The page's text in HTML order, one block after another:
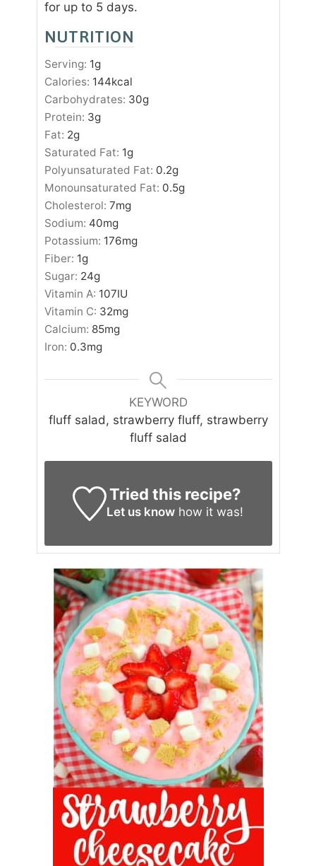
for up to 5 days.
NUTRITION
Serving: 1g
Calories: 144kcal
Carbohydrates: 30g
Protein: 3g
Fat: 2g
Saturated Fat: 1g
Polyunsaturated Fat: 0.2g
Monounsaturated Fat: 0.5g
Cholesterol: 7mg
Sodium: 40mg
Potassium: 176mg
Fiber: 1g
Sugar: 24g
Vitamin A: 107IU
Vitamin C: 32mg
Calcium: 85mg
Iron: 0.3mg
KEYWORD
fluff salad, strawberry fluff, strawberry
fluff salad
Tried this recipe?
Let us know how it was!